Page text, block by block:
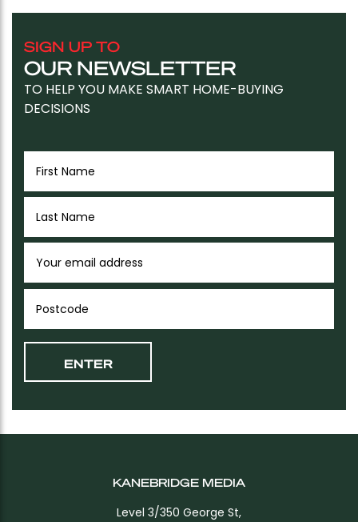
SIGN UP TO
OUR NEWSLETTER
TO HELP YOU MAKE SMART HOME-BUYING
DECISIONS
KANEBRIDGE MEDIA
Level 3/350 George St,